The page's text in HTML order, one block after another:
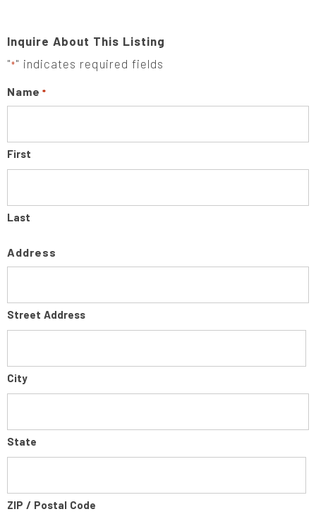
Inquire About This Listing
"*" indicates required fields
Name *
First
Last
Address
Street Address
City
State
ZIP / Postal Code